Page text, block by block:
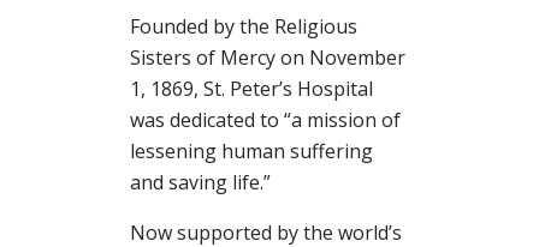
Founded by the Religious
Sisters of Mercy on November
1, 1869, St. Peter’s Hospital
was dedicated to “a mission of
lessening human suffering
and saving life.”
Now supported by the world’s